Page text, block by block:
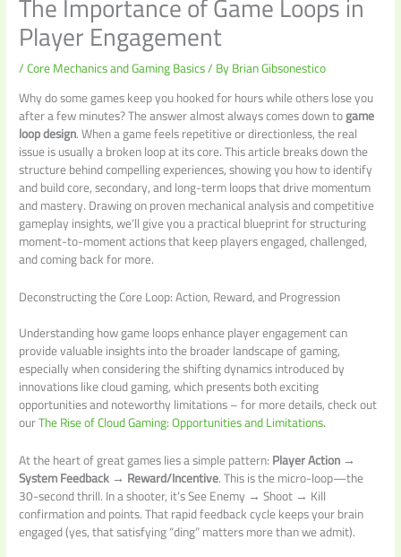
Player Engagement
/Core Mechanics and Gaming Basics/ ByBrian Gibsonestico
Why do some games keep you hooked for hours while others lose you
after a few minutes? The answer almost always comes down togame
loop design. When a game feels repetitive or directionless, the real
issue is usually a broken loop at its core. This article breaks down the
structure behind compelling experiences, showing you how to identify
and build core, secondary, and long-term loops that drive momentum
and mastery. Drawing on proven mechanical analysis and competitive
gameplay insights, we’ll give you a practical blueprint for structuring
moment-to-moment actions that keep players engaged, challenged,
and coming back for more.
Deconstructing the Core Loop: Action, Reward, and Progression
Understanding how game loops enhance player engagement can
provide valuable insights into the broader landscape of gaming,
especially when considering the shifting dynamics introduced by
innovations like cloud gaming, which presents both exciting
opportunities and noteworthy limitations – for more details, check out
ourThe Rise of Cloud Gaming: Opportunities and Limitations.
At the heart of great games lies a simple pattern:Player Action →
System Feedback → Reward/Incentive. This is the micro-loop—the
30-second thrill. In a shooter, it’s See Enemy → Shoot → Kill
confirmation and points. That rapid feedback cycle keeps your brain
engaged (yes, that satisfying “ding” matters more than we admit).